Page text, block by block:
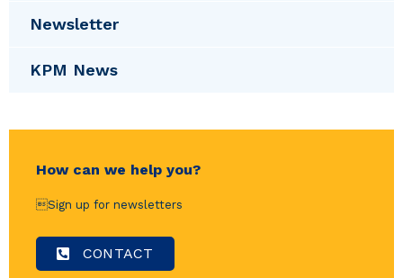
Newsletter
KPM News
How can we help you?
Sign up for newsletters
CONTACT